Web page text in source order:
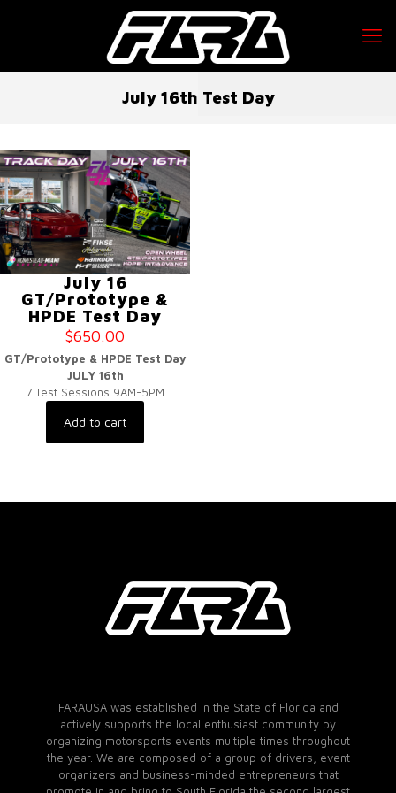
July 16th Test Day
July 16
GT/Prototype &
HPDE Test Day
$650.00
GT/Prototype & HPDE Test Day
JULY 16th
7 Test Sessions 9AM-5PM
Add to cart
FARAUSA was established in the State of Florida and
actively supports the local enthusiast community by
organizing motorsports events multiple times throughout
the year. We are composed of a group of drivers, event
organizers and business-minded entrepreneurs that